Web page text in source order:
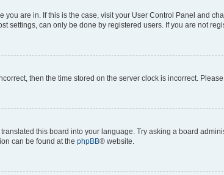
you are in. If this is the case, visit your User Control Panel and
settings, can only be done by registered users. If you are not
then the time stored on the server clock is incorrect.
this board into your language. Try asking a board
can be found at the phpBB® website.